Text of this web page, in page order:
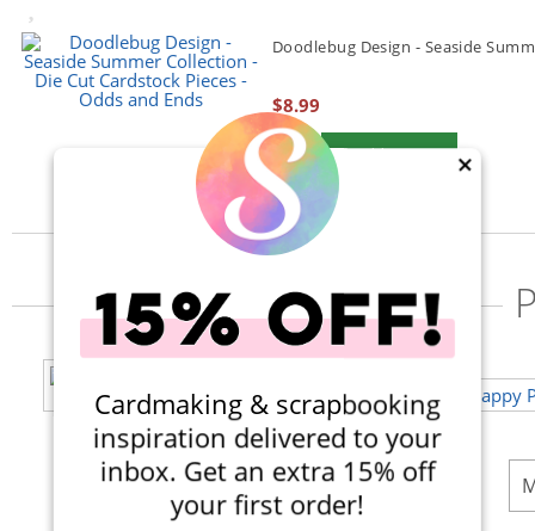
×
Cardmaking & scrapbooking
inspiration delivered to your
inbox. Get an extra 15% off
your first order!
Doodlebug Design - Seaside
$8.99
Qty to add to Cart
Add To Cart